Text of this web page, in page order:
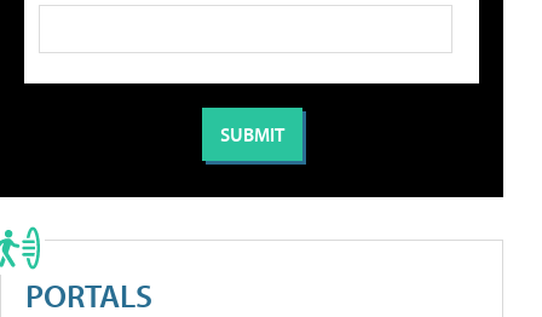
PORTALS